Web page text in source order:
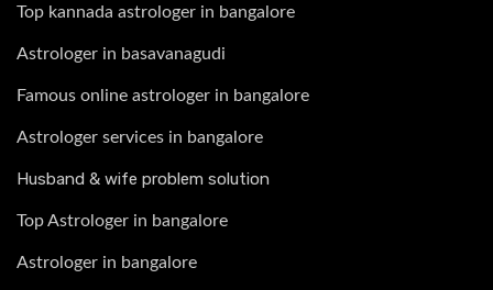
Top kannada astrologer in bangalore
Astrologer in basavanagudi
Famous online astrologer in bangalore
Astrologer services in bangalore
Husband & wife problem solution
Top Astrologer in bangalore
Astrologer in bangalore